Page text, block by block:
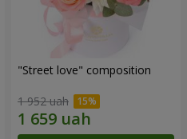
"Street love" composition
1 952 uah